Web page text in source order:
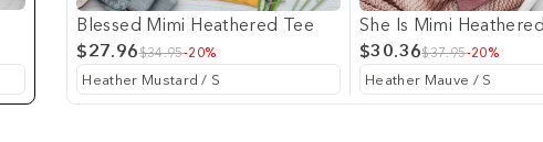
Blessed Mimi Heathered Tee
$27.96$34.95-20%
She Is Mimi
$30.36$37.95-20%